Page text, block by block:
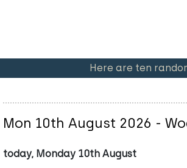
Here are ten
Mon 10th August 2026 -
today, Monday 10th August